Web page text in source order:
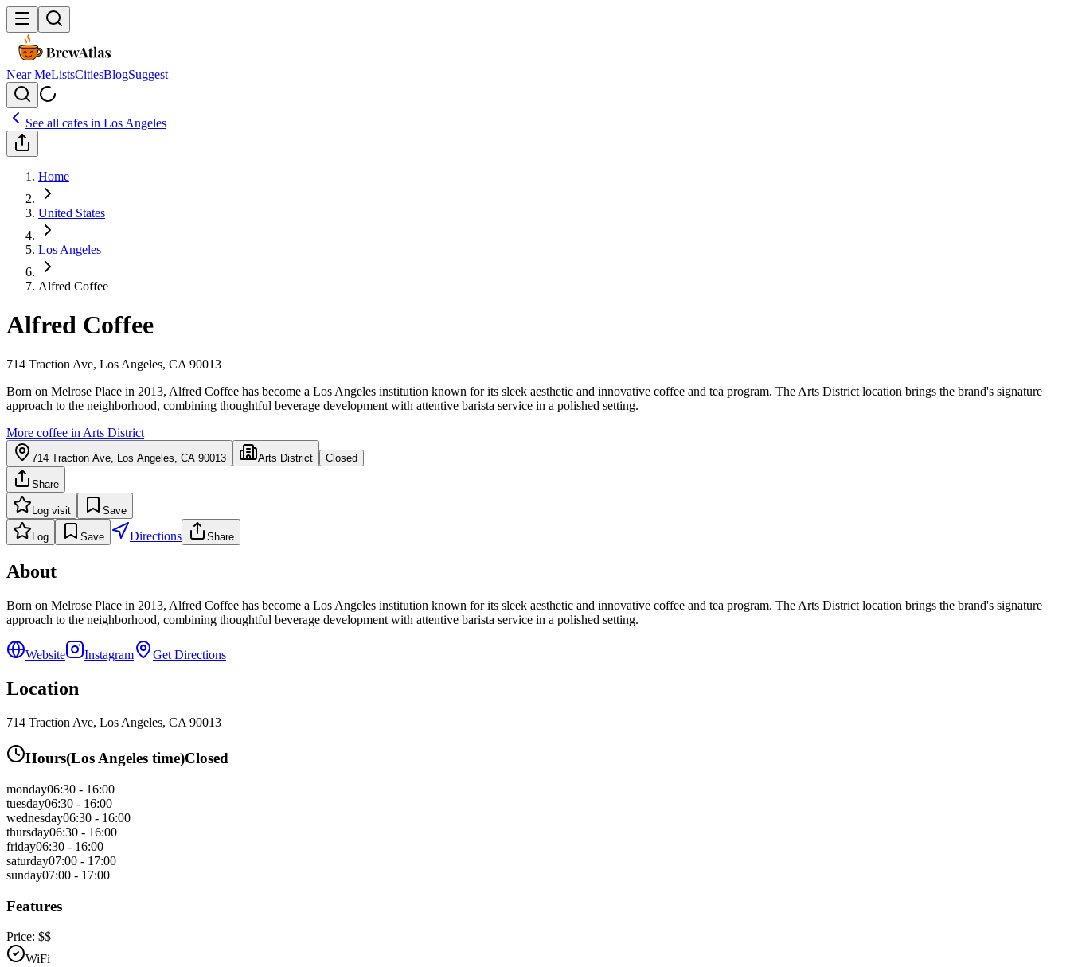
Near MeListsCitiesBlogSuggest
See all cafes in Los Angeles
Home
United States
Los Angeles
Alfred Coffee
Alfred Coffee
714 Traction Ave, Los Angeles, CA 90013
Born on Melrose Place in 2013, Alfred Coffee has become a Los Angeles institution known for its sleek aesthetic and innovative coffee and tea program. The Arts District location brings the brand's signature
approach to the neighborhood, combining thoughtful beverage development with attentive barista service in a polished setting.
More coffee in Arts District
714 Traction Ave, Los Angeles, CA 90013 Arts District Closed
Share
Log visit Save
Log Save Directions Share
About
Born on Melrose Place in 2013, Alfred Coffee has become a Los Angeles institution known for its sleek aesthetic and innovative coffee and tea program. The Arts District location brings the brand's signature
approach to the neighborhood, combining thoughtful beverage development with attentive barista service in a polished setting.
Website Instagram Get Directions
Location
714 Traction Ave, Los Angeles, CA 90013
Hours(Los Angeles time)Closed
monday06:30 - 16:00
tuesday06:30 - 16:00
wednesday06:30 - 16:00
thursday06:30 - 16:00
friday06:30 - 16:00
saturday07:00 - 17:00
sunday07:00 - 17:00
Features
Price: $$
WiFi